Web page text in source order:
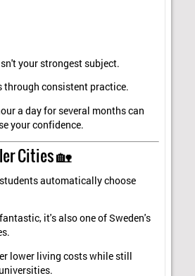
your strongest subject.
through consistent practice.
a day for several months can
your confidence.
Cities 🏡
automatically choose
it's also one of Sweden's
lower living costs while still